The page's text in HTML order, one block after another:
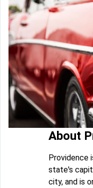
About
Providence
state's
city, and is